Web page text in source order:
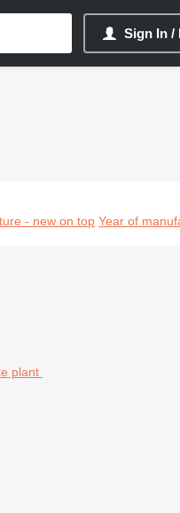
Sign In /
- new on top Year of